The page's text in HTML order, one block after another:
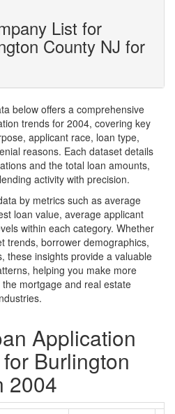
List for
County NJ for
below offers a comprehensive
trends for 2004, covering key
applicant race, loan type,
reasons. Each dataset details
and the total loan amounts,
activity with precision.
by metrics such as average
loan value, average applicant
within each category. Whether
trends, borrower demographics,
these insights provide a valuable
helping you make more
mortgage and real estate
Application
Burlington
2004